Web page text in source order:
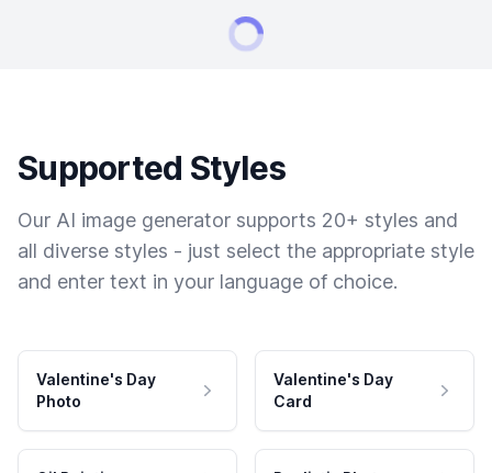
Supported Styles
Our AI image generator supports 20+ styles and
all diverse styles - just select the appropriate style
and enter text in your language of choice.
Valentine's Day
Photo
Valentine's Day
Card